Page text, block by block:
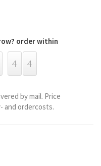
order within
4 4
by mail. Price
and ordercosts.